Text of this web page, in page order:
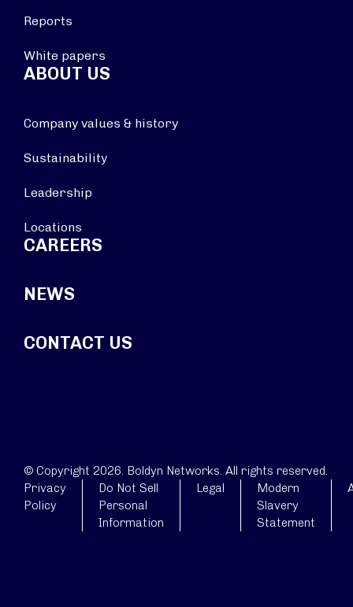
Reports
White papers
ABOUT US
Company values & history
Sustainability
Leadership
Locations
CAREERS
NEWS
CONTACT US
© Copyright 2026. Boldyn Networks. All rights reserved.
Privacy
Policy
Do Not Sell
Personal
Information
Legal
Modern
Slavery
Statement